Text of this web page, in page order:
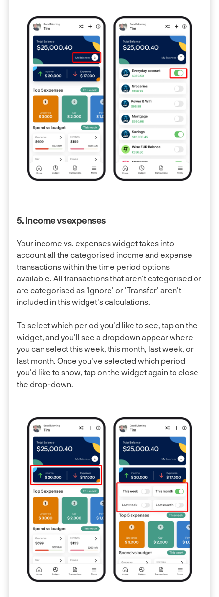
5. Income vs expenses
Your income vs. expenses widget takes into
account all the categorised income and expense
transactions within the time period options
available. All transactions that aren't categorised or
are categorised as 'Ignore' or 'Transfer' aren't
included in this widget's calculations.
To select which period you'd like to see, tap on the
widget, and you'll see a dropdown appear where
you can select this week, this month, last week, or
last month. Once you've selected which period
you'd like to show, tap on the widget again to close
the drop-down.